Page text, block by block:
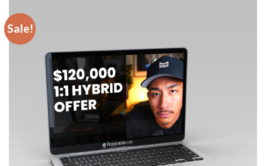
Sale!